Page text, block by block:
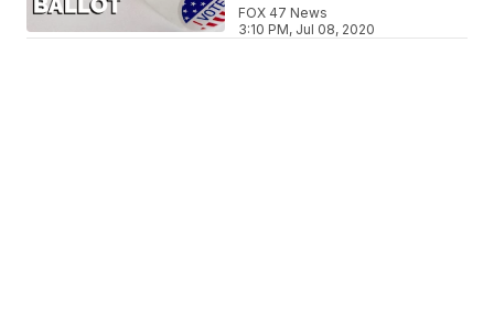
FOX 47 News
3:10 PM, Jul 08, 2020